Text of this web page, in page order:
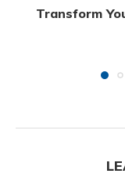
Transform